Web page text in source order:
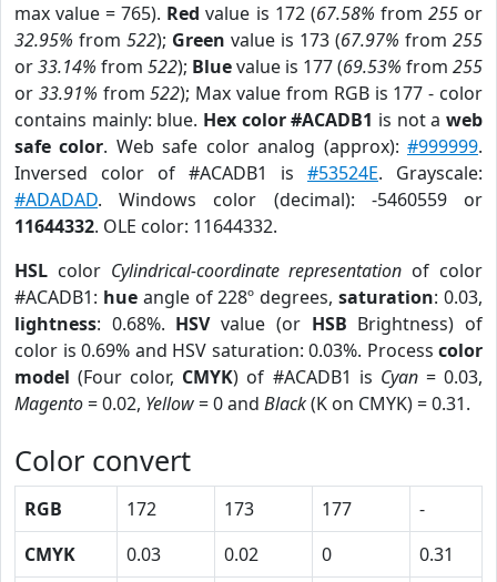
max value = 765). Red value is 172 (67.58% from 255or
32.95% from 522); Green value is 173 (67.97% from 255
or33.14% from 522); Bluevalue is 177 (69.53% from 255
or 33.91% from522); Max value from RGB is 177 - color
contains mainly: blue. Hex color #ACADB1 is not aweb
safe color. Web safe color analog (approx):#999999.
Inversed color of #ACADB1 is #53524E. Grayscale:
#ADADAD. Windows color (decimal): -5460559 or
11644332. OLE color: 11644332.
HSL color Cylindrical-coordinate representation of color
#ACADB1: hueangle of 228º degrees,saturation: 0.03,
lightness: 0.68%. HSVvalue (or HSB Brightness) of
color is 0.69% and HSV saturation: 0.03%. Process color
model (Four color, CMYK) of #ACADB1 is Cyan= 0.03,
Magento= 0.02, Yellow= 0 and Black(K on CMYK) = 0.31.
Color convert
RGB 172 173 177
-
CMYK
0.03 0.02 0
0.31